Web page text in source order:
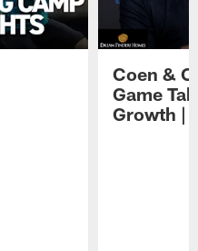
Coen &
Game
Growth |